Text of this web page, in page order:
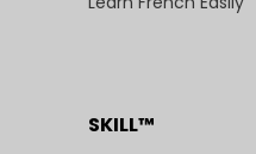
SKILL™